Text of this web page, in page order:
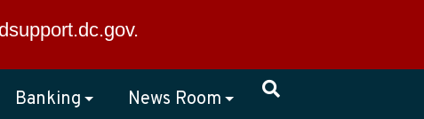
.
Banking News Room